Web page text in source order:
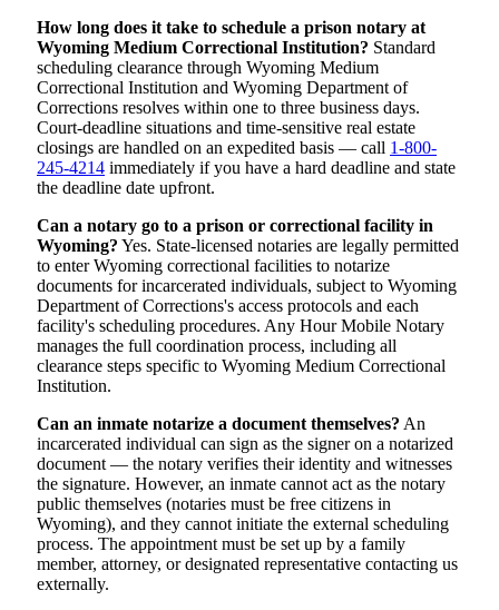
How long does it take to schedule a prison notary at
Wyoming Medium Correctional Institution? Standard
scheduling clearance through Wyoming Medium
Correctional Institution and Wyoming Department of
Corrections resolves within one to three business days.
Court-deadline situations and time-sensitive real estate
closings are handled on an expedited basis — call 1-800-
245-4214 immediately if you have a hard deadline and state
the deadline date upfront.
Can a notary go to a prison or correctional facility in
Wyoming? Yes. State-licensed notaries are legally permitted
to enter Wyoming correctional facilities to notarize
documents for incarcerated individuals, subject to Wyoming
Department of Corrections's access protocols and each
facility's scheduling procedures. Any Hour Mobile Notary
manages the full coordination process, including all
clearance steps specific to Wyoming Medium Correctional
Institution.
Can an inmate notarize a document themselves? An
incarcerated individual can sign as the signer on a notarized
document — the notary verifies their identity and witnesses
the signature. However, an inmate cannot act as the notary
public themselves (notaries must be free citizens in
Wyoming), and they cannot initiate the external scheduling
process. The appointment must be set up by a family
member, attorney, or designated representative contacting us
externally.